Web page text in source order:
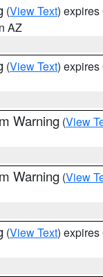
(View Text) expires
AZ
(View Text) expires
Warning (View
Warning (View
(View Text) expires